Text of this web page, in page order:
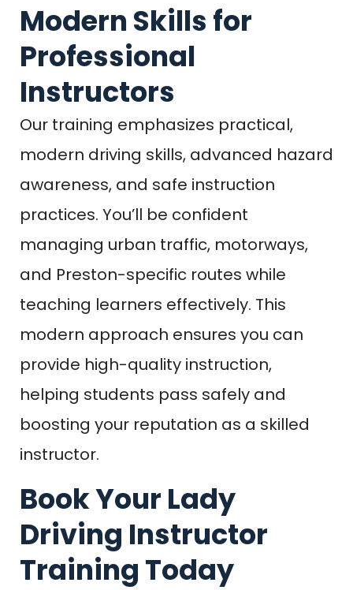
Modern Skills for
Professional
Instructors
Our training emphasizes practical,
modern driving skills, advanced hazard
awareness, and safe instruction
practices. You’ll be confident
managing urban traffic, motorways,
and Preston-specific routes while
teaching learners effectively. This
modern approach ensures you can
provide high-quality instruction,
helping students pass safely and
boosting your reputation as a skilled
instructor.
Book Your Lady
Driving Instructor
Training Today